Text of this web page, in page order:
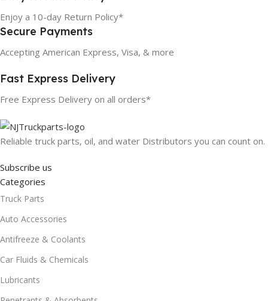
Enjoy a 10-day Return Policy*
Secure Payments
Accepting American Express, Visa, & more
Fast Express Delivery
Free Express Delivery on all orders*
Reliable truck parts, oil, and water Distributors you can count on.
Subscribe us
Categories
Truck Parts
Auto Accessories
Antifreeze & Coolants
Car Fluids & Chemicals
Lubricants